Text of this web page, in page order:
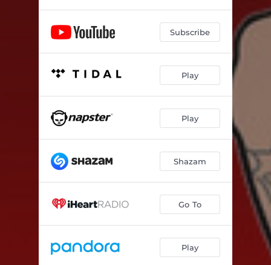
Subscribe
Play
Play
Shazam
Go To
Play